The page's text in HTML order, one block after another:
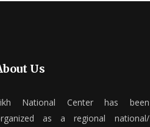
Us
National Center has been
as a regional national/